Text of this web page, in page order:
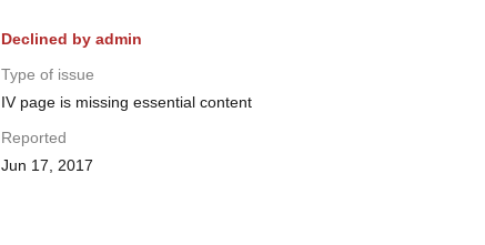
Declined by admin
Type of issue
IV page is missing essential content
Reported
Jun 17, 2017